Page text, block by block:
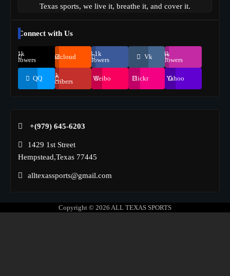
Texas sports, we live it, breathe it, and cover it.
Connect with Us
69.1k
Followers
Soundcloud
248.1k
Followers
Vk
134k
Followers
QQ
155k
Suscribers
Weibo Flickr Yahoo
+(979) 645-6203‬
1429 1st Street
Hempstead,Texas 77445
alltexassports@gmail.com
Copyright © 2026 ALL TEXAS SPORTS